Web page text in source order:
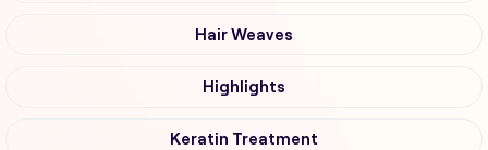
Hair Weaves
Highlights
Keratin Treatment